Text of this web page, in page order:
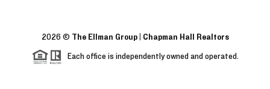
2026 © The Ellman Group | Chapman Hall Realtors
Each office is independently owned and operated.